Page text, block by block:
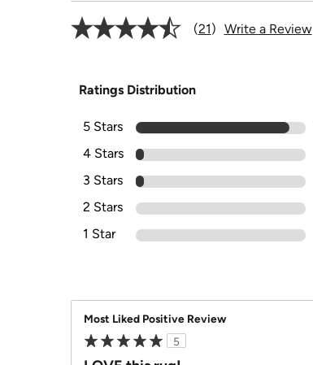
21 Write a Review
Ratings Distribution
5 Stars
4 Stars
3 Stars
2 Stars
1 Star
Most Liked Positive Review
5